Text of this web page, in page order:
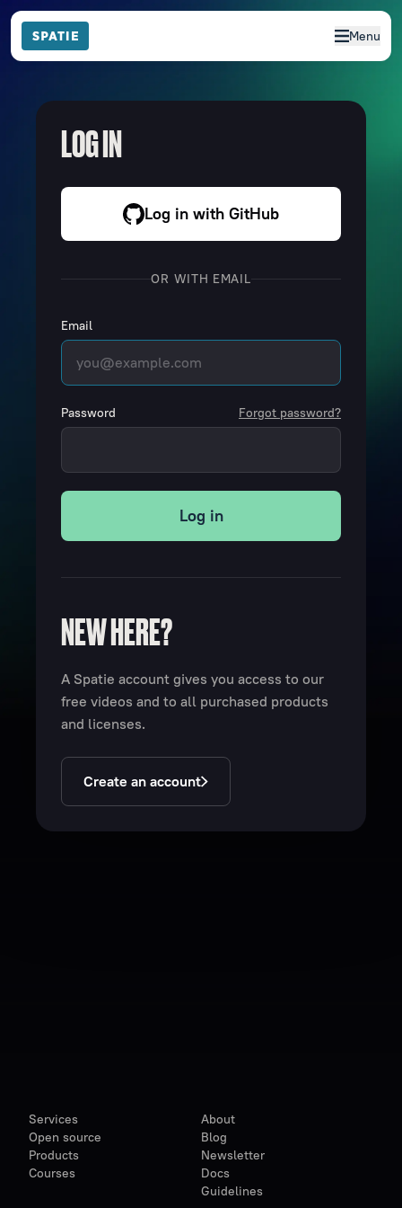
Menu
LOG IN
Log in with GitHub
OR WITH EMAIL
Email
Password Forgot password?
Log in
NEW HERE?
A Spatie account gives you access to our
free videos and to all purchased products
and licenses.
Create an account
Services
Open source
Products
Courses
About
Blog
Newsletter
Docs
Guidelines